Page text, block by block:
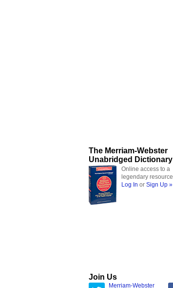
The Merriam-Webster
Unabridged Dictionary
Online access to a
legendary resource
Log In or Sign Up »
Join Us
Merriam-Webster